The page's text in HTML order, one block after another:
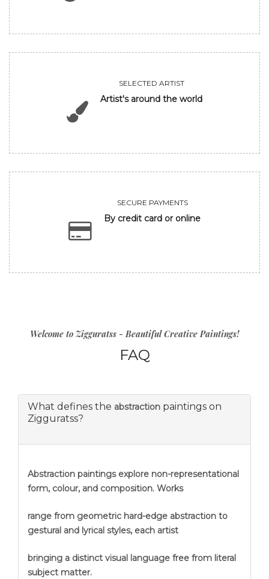
SELECTED ARTIST
Artist's around the world
SECURE PAYMENTS
By credit card or online
Welcome to Zigguratss - Beautiful Creative Paintings!
FAQ
What defines the abstraction paintings on
Zigguratss?
Abstraction paintings explore non-representational
form, colour, and composition. Works
range from geometric hard-edge abstraction to
gestural and lyrical styles, each artist
bringing a distinct visual language free from literal
subject matter.